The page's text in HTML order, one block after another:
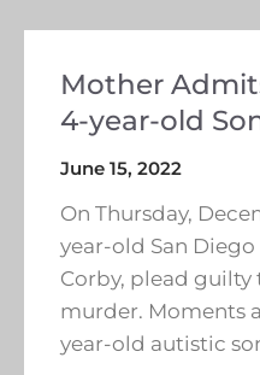
Mother
4-year-old
June 15, 2022
On Thursday,
year-old San
Corby, plead
murder. Moments
year-old autistic